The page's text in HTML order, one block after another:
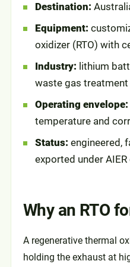
Destination:
Equipment:
oxidizer (RTO) with
Industry: lithium
waste gas
Operating envelope:
temperature and
Status: engineered,
exported under
Why an RTO
A regenerative thermal
holding the exhaust at